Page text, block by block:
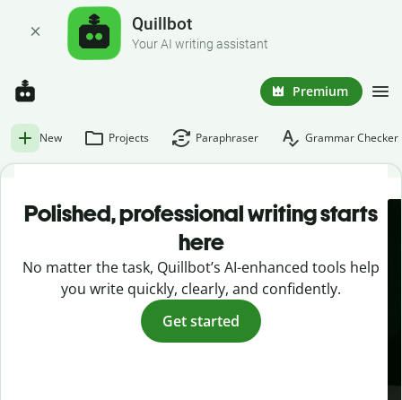
Quillbot
Your AI writing assistant
Premium
New Projects Paraphraser Grammar Checker
Polished, professional writing starts
here
No matter the task, Quillbot’s AI-enhanced tools help
you write quickly, clearly, and confidently.
Get started